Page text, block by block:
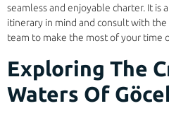
seamless and enjoyable charter. It is
itinerary in mind and consult with
team to make the most of your time
Exploring The
Waters Of